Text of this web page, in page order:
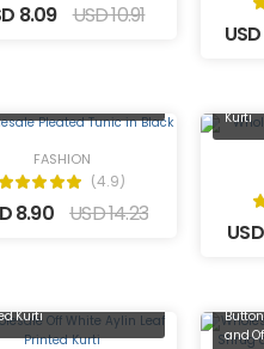
8.09 USD 10.91
FASHION
(4.9)
8.90 USD 14.23
Kurti
Kurti
and